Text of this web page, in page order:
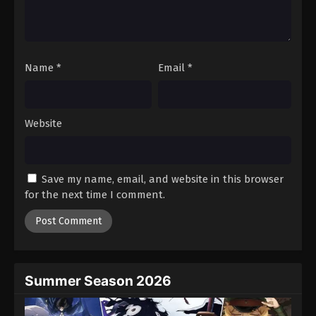
Eps 139 - Episode 139 - August 18, 2025
Battle Through The Heavens 5th Season
Episode 140
Battle Through The Heavens 5th Season
Episode 141
Name * Email *
Website
Save my name, email, and website in this browser
for the next time I comment.
Summer Season 2026